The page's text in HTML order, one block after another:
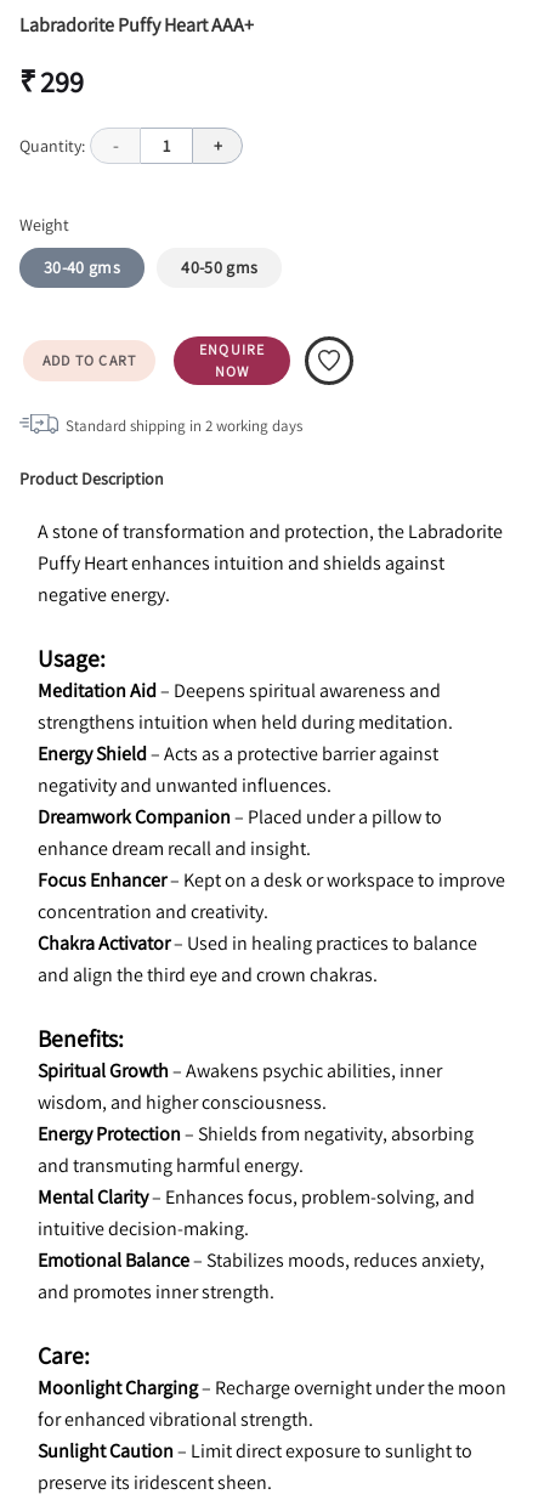
Labradorite Puffy Heart AAA+
₹ 299
Quantity: - 1 +
Weight
30-40 gms
40-50 gms
ADD TO CART
ENQUIRE
NOW
Standard shipping in 2working days
Product Description
A stone of transformation and protection, the Labradorite
Puffy Heart enhances intuition and shields against
negative energy.
Usage:
Meditation Aid – Deepens spiritual awareness and
strengthens intuition when held during meditation.
Energy Shield – Acts as a protective barrier against
negativity and unwanted influences.
Dreamwork Companion – Placed under a pillow to
enhance dream recall and insight.
Focus Enhancer – Kept on a desk or workspace to improve
concentration and creativity.
Chakra Activator – Used in healing practices to balance
and align the third eye and crown chakras.
Benefits:
Spiritual Growth – Awakens psychic abilities, inner
wisdom, and higher consciousness.
Energy Protection – Shields from negativity, absorbing
and transmuting harmful energy.
Mental Clarity – Enhances focus, problem-solving, and
intuitive decision-making.
Emotional Balance – Stabilizes moods, reduces anxiety,
and promotes inner strength.
Care:
Moonlight Charging – Recharge overnight under the moon
for enhanced vibrational strength.
Sunlight Caution – Limit direct exposure to sunlight to
preserve its iridescent sheen.